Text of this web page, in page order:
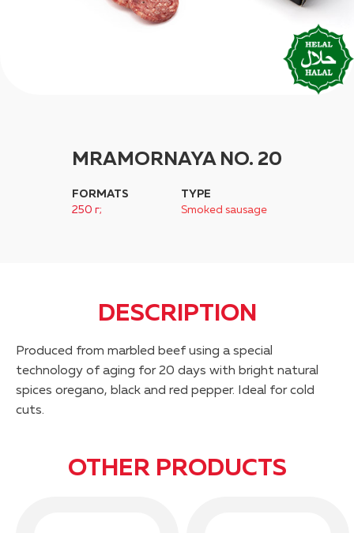
MRAMORNAYA NO. 20
FORMATS
250 г;
TYPE
Smoked sausage
DESCRIPTION
Produced from marbled beef using a special
technology of aging for 20 days with bright natural
spices oregano, black and red pepper. Ideal for cold
cuts.
OTHER PRODUCTS